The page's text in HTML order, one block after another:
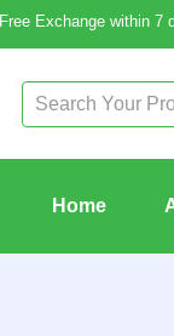
Free Exchange within 7
Home